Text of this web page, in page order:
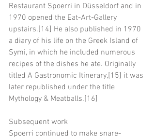
Restaurant Spoerri in Düsseldorf and in
1970 opened the Eat-Art-Gallery
upstairs.[14] He also published in 1970
a diary of his life on the Greek Island of
Symi, in which he included numerous
recipes of the dishes he ate. Originally
titled A Gastronomic Itinerary,[15] it was
later republished under the title
Mythology & Meatballs.[16]
Subsequent work
Spoerri continued to make snare-